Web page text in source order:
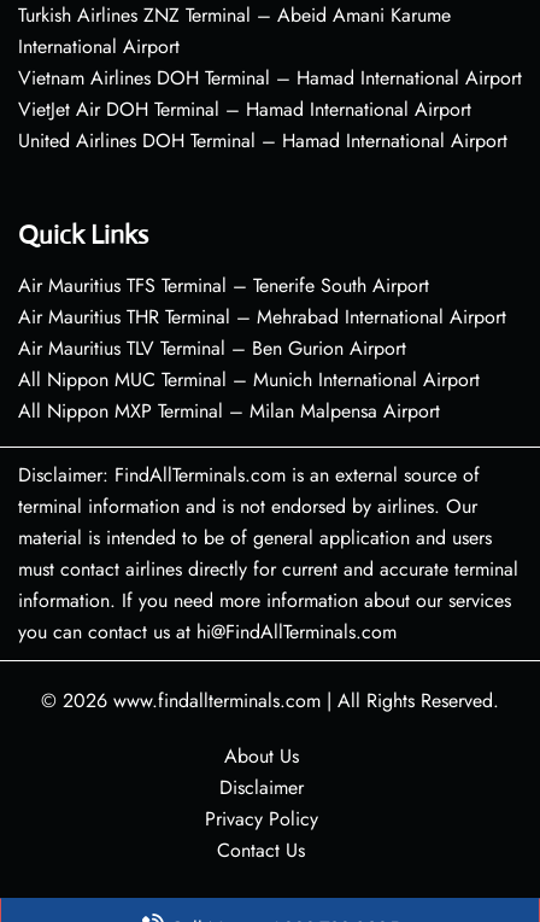
Turkish Airlines ZNZ Terminal – Abeid Amani Karume
International Airport
Vietnam Airlines DOH Terminal – Hamad International Airport
VietJet Air DOH Terminal – Hamad International Airport
United Airlines DOH Terminal – Hamad International Airport
Quick Links
Air Mauritius TFS Terminal – Tenerife South Airport
Air Mauritius THR Terminal – Mehrabad International Airport
Air Mauritius TLV Terminal – Ben Gurion Airport
All Nippon MUC Terminal – Munich International Airport
All Nippon MXP Terminal – Milan Malpensa Airport
Disclaimer: FindAllTerminals.com is an external source of
terminal information and is not endorsed by airlines. Our
material is intended to be of general application and users
must contact airlines directly for current and accurate terminal
information. If you need more information about our services
you can contact us at hi@FindAllTerminals.com
© 2026 www.findallterminals.com | All Rights Reserved.
About Us
Disclaimer
Privacy Policy
Contact Us